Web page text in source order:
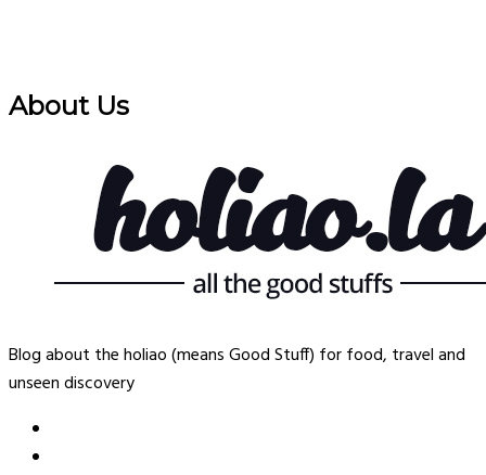
About Us
Blog about the holiao (means Good Stuff) for food, travel and
unseen discovery